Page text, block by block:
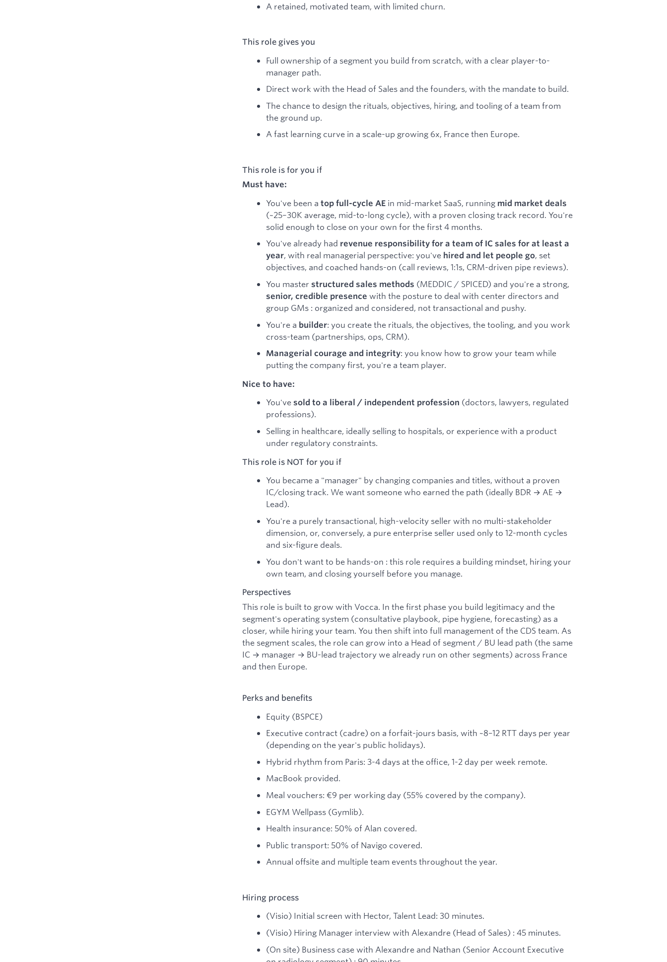
A retained, motivated team, with limited churn.
This role gives you
Full ownership of a segment you build from scratch, with a clear player-to-
manager path.
Direct work with the Head of Sales and the founders, with the mandate to build.
The chance to design the rituals, objectives, hiring, and tooling of a team from
the ground up.
A fast learning curve in a scale-up growing 6x, France then Europe.
This role is for you if
Must have:
You've been a top full-cycle AE in mid-market SaaS, running mid market deals
(~25–30K average, mid-to-long cycle), with a proven closing track record. You're
solid enough to close on your own for the first 4 months.
You've already had revenue responsibility for a team of IC sales for at least a
year, with real managerial perspective: you've hired and let people go, set
objectives, and coached hands-on (call reviews, 1:1s, CRM-driven pipe reviews).
You master structured sales methods (MEDDIC / SPICED) and you're a strong,
senior, credible presence with the posture to deal with center directors and
group GMs : organized and considered, not transactional and pushy.
You're a builder: you create the rituals, the objectives, the tooling, and you work
cross-team (partnerships, ops, CRM).
Managerial courage and integrity: you know how to grow your team while
putting the company first, you're a team player.
Nice to have:
You've sold to a liberal / independent profession (doctors, lawyers, regulated
professions).
Selling in healthcare, ideally selling to hospitals, or experience with a product
under regulatory constraints.
This role is NOT for you if
You became a "manager" by changing companies and titles, without a proven
IC/closing track. We want someone who earned the path (ideally BDR → AE →
Lead).
You're a purely transactional, high-velocity seller with no multi-stakeholder
dimension, or, conversely, a pure enterprise seller used only to 12-month cycles
and six-figure deals.
You don't want to be hands-on : this role requires a building mindset, hiring your
own team, and closing yourself before you manage.
Perspectives
This role is built to grow with Vocca. In the first phase you build legitimacy and the
segment's operating system (consultative playbook, pipe hygiene, forecasting) as a
closer, while hiring your team. You then shift into full management of the CDS team. As
the segment scales, the role can grow into a Head of segment / BU lead path (the same
IC → manager → BU-lead trajectory we already run on other segments) across France
and then Europe.
Perks and benefits
Equity (BSPCE)
Executive contract (cadre) on a forfait-jours basis, with ~8–12 RTT days per year
(depending on the year's public holidays).
Hybrid rhythm from Paris: 3-4 days at the office, 1-2 day per week remote.
MacBook provided.
Meal vouchers: €9 per working day (55% covered by the company).
EGYM Wellpass (Gymlib).
Health insurance: 50% of Alan covered.
Public transport: 50% of Navigo covered.
Annual offsite and multiple team events throughout the year.
Hiring process
(Visio) Initial screen with Hector, Talent Lead: 30 minutes.
(Visio) Hiring Manager interview with Alexandre (Head of Sales) : 45 minutes.
(On site) Business case with Alexandre and Nathan (Senior Account Executive